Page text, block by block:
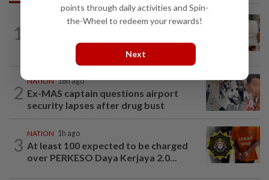
1
18h ago
for months
2
NATION 18h ago
Ex-MAS captain questions airport
security lapses after drug bust
3
NATION 1h ago
At least 100 expected to be charged
over PERKESO Daya Kerjaya 2.0...
points through daily activities and Spin-
the-Wheel to redeem your rewards!
Next